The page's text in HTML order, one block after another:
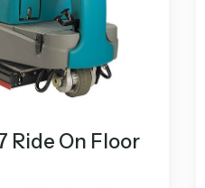
Ride On Floor